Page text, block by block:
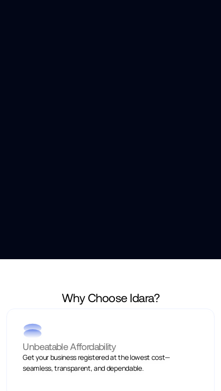
Why Choose Idara?
Unbeatable Affordability
Get your business registered at the lowest cost—
seamless, transparent, and dependable.